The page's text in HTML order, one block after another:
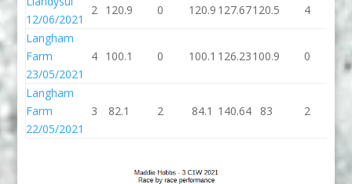
12/06/2021
2 120.9 0 120.9 127.67120.5 4
Langham
Farm
23/05/2021
4 100.1 0 100.1 126.23100.9 0
Langham
Farm
22/05/2021
3 82.1 2 84.1 140.64 83 2